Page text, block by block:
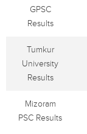
GPSC
Results
Tumkur
University
Results
Mizoram
PSC Results